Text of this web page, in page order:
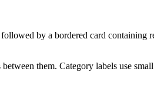
by a bordered card containing
them. Category labels use